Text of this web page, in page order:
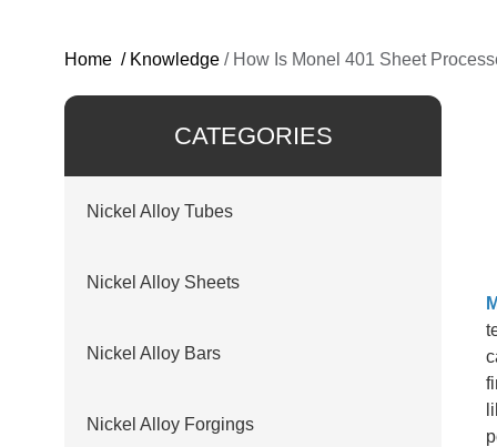
Home / Knowledge / How Is Monel 401 Sheet
CATEGORIES
Nickel Alloy Tubes
Nickel Alloy Sheets
Nickel Alloy Bars
Nickel Alloy Forgings